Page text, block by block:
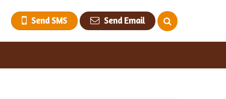
Send SMS Send Email